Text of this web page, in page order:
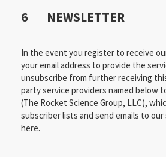
6 NEWSLETTER
In the event you register to receive
your email address to provide the
unsubscribe from further receiving
party service providers named below
(The Rocket Science Group, LLC),
subscriber lists and send emails to
here.